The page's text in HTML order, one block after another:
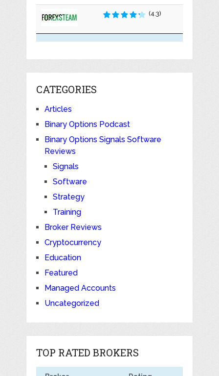
(4.3)
CATEGORIES
Articles
Binary Options Podcast
Binary Options Signals Software
Reviews
Signals
Software
Strategy
Training
Broker Reviews
Cryptocurrency
Education
Featured
Managed Accounts
Uncategorized
TOP RATED BROKERS